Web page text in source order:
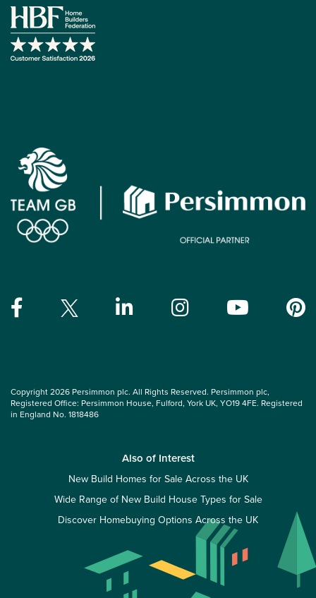
Copyright 2026 Persimmon plc. All Rights Reserved. Persimmon plc,
Registered Office: Persimmon House, Fulford, York UK, YO19 4FE. Registered
in England No. 1818486
Also of Interest
New Build Homes for Sale Across the UK
Wide Range of New Build House Types for Sale
Discover Homebuying Options Across the UK